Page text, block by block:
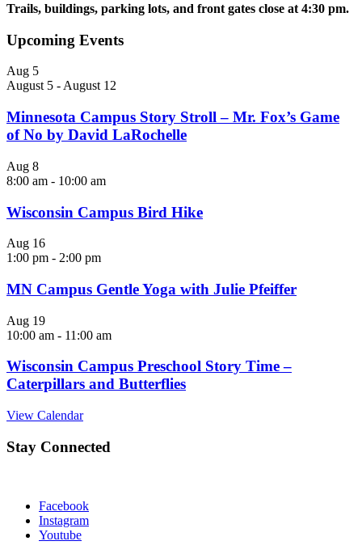
Trails, buildings, parking lots, and front gates close at 4:30 pm.
Upcoming Events
Aug 5
August 5 - August 12
Minnesota Campus Story Stroll – Mr. Fox’s Game
of No by David LaRochelle
Aug 8
8:00 am - 10:00 am
Wisconsin Campus Bird Hike
Aug 16
1:00 pm - 2:00 pm
MN Campus Gentle Yoga with Julie Pfeiffer
Aug 19
10:00 am - 11:00 am
Wisconsin Campus Preschool Story Time –
Caterpillars and Butterflies
View Calendar
Stay Connected
Facebook
Instagram
Youtube